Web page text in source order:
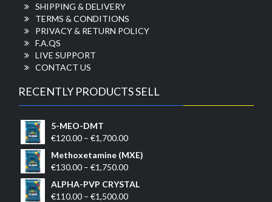
SHIPPING & DELIVERY
TERMS & CONDITIONS
PRIVACY & RETURN POLICY
F.A.QS
LIVE SUPPORT
CONTACT US
RECENTLY PRODUCTS SELL
5-MEO-DMT
€120.00 – €1,700.00Price
range:
€120.00
€1,700.00
Methoxetamine (MXE)
€130.00 – €1,750.00Price
€130.00
ALPHA-PVP CRYSTAL
€110.00 – €1,500.00Price